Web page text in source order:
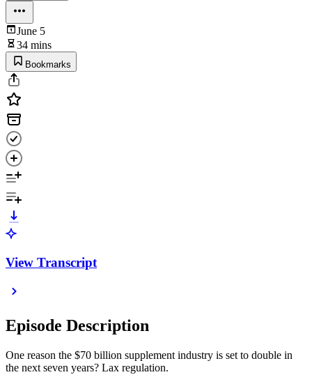
June 5
34 mins
Bookmarks
View Transcript
Episode Description
One reason the $70 billion supplement industry is set to double in
the next seven years? Lax regulation.